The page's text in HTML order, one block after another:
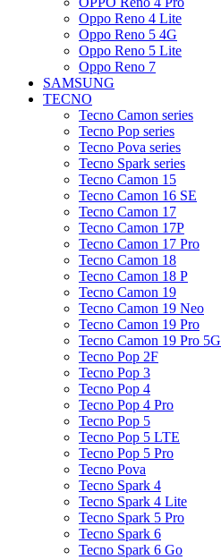
Oppo Reno 4 Lite
Oppo Reno 5 4G
Oppo Reno 5 Lite
Oppo Reno 7
SAMSUNG
TECNO
Tecno Camon series
Tecno Pop series
Tecno Pova series
Tecno Spark series
Tecno Camon 15
Tecno Camon 16 SE
Tecno Camon 17
Tecno Camon 17P
Tecno Camon 17 Pro
Tecno Camon 18
Tecno Camon 18 P
Tecno Camon 19
Tecno Camon 19 Neo
Tecno Camon 19 Pro
Tecno Camon 19 Pro 5G
Tecno Pop 2F
Tecno Pop 3
Tecno Pop 4
Tecno Pop 4 Pro
Tecno Pop 5
Tecno Pop 5 LTE
Tecno Pop 5 Pro
Tecno Pova
Tecno Spark 4
Tecno Spark 4 Lite
Tecno Spark 5 Pro
Tecno Spark 6
Tecno Spark 6 Go